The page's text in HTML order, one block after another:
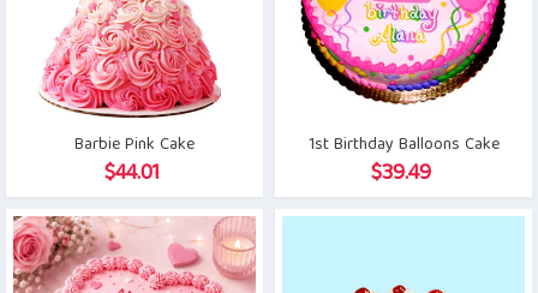
Barbie Pink Cake
$44.01
1st Birthday Balloons Cake
$39.49